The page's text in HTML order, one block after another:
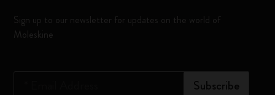
Sign up to our newsletter for updates on the world of
Moleskine
Subscribe